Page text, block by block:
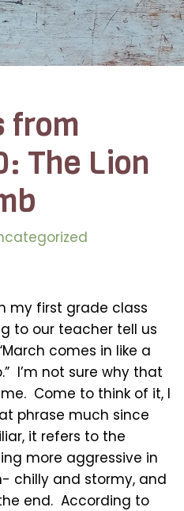
from
The Lion
my first grade class
to our teacher tell us
comes in like a
I’m not sure why that
Come to think of it, I
phrase much since
it refers to the
more aggressive in
chilly and stormy, and
end. According to